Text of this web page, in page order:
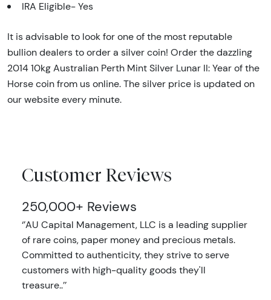
IRA Eligible- Yes
It is advisable to look for one of the most reputable
bullion dealers to order a silver coin! Order the dazzling
2014 10kg Australian Perth Mint Silver Lunar II: Year of the
Horse coin from us online. The silver price is updated on
our website every minute.
Customer Reviews
250,000+ Reviews
‘’AU Capital Management, LLC is a leading supplier
of rare coins, paper money and precious metals.
Committed to authenticity, they strive to serve
customers with high-quality goods they'll
treasure..’’